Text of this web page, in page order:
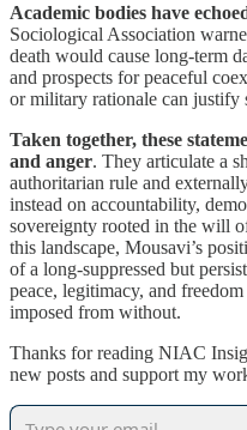
Academic bodies have
Sociological Association
death would cause long-term
and prospects for peaceful
or military rationale can justify
Taken together, these
and anger. They articulate a
authoritarian rule and
instead on accountability,
sovereignty rooted in the will
this landscape, Mousavi’s
of a long-suppressed but
peace, legitimacy, and
imposed from without.
Thanks for reading NIAC
new posts and support my